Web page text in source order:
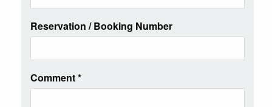
Reservation / Booking Number
Comment*